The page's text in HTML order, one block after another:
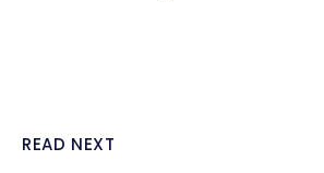
READ NEXT